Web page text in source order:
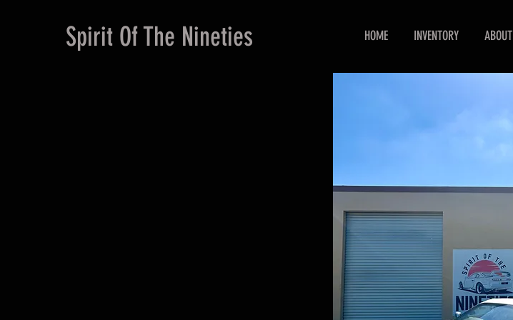
HOME INVENTORY ABOUT
Spirit Of The Nineties